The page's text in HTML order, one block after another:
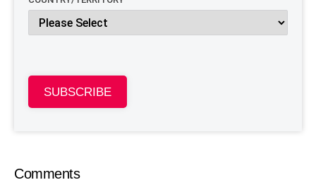
SUBSCRIBE
Comments